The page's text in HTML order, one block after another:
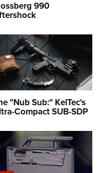
990
"Nub Sub:" KelTec's
Compact SUB-SDP